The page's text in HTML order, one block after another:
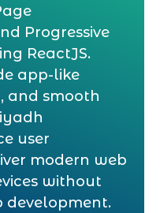
Progressive
ReactJS.
app-like
and smooth
user
modern web
without
development.